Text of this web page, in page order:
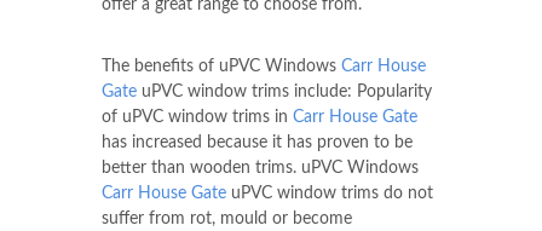
offer a great range to choose from.
The benefits of uPVC Windows Carr House
Gate uPVC window trims include: Popularity
of uPVC window trims in Carr House Gate
has increased because it has proven to be
better than wooden trims. uPVC Windows
Carr House Gate uPVC window trims do not
suffer from rot, mould or become